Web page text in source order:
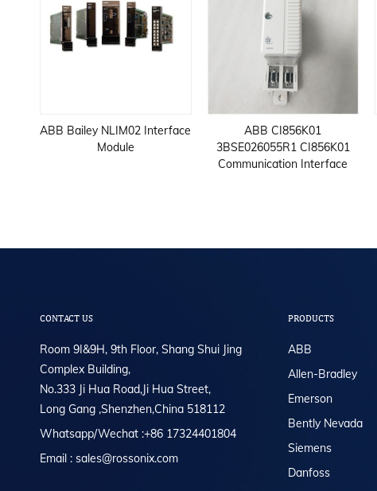
ABB Bailey NLIM02 Interface
Module
ABB CI856K01
3BSE026055R1 CI856K01
Communication Interface
CONTACT US
Room 9I&9H, 9th Floor, Shang Shui Jing
Complex Building,
No.333 Ji Hua Road,Ji Hua Street,
Long Gang ,Shenzhen,China 518112
Whatsapp/Wechat :+86 17324401804
Email : sales@rossonix.com
PRODUCTS
ABB
Allen-Bradley
Emerson
Bently Nevada
Siemens
Danfoss